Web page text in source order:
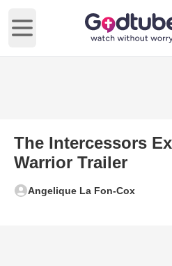
Open main menu
The Intercessors
Warrior Trailer
Angelique La Fon-Cox